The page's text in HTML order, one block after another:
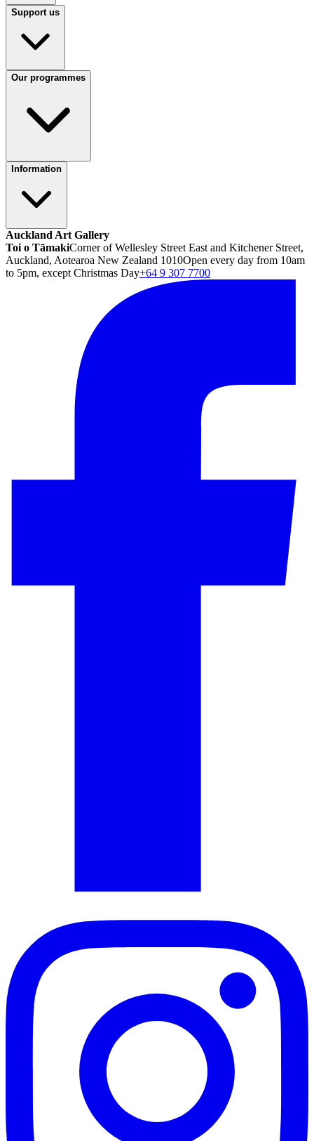
Support us
Our programmes
Information
Auckland Art Gallery
Toi o TāmakiCorner of Wellesley Street East and Kitchener Street,
Auckland, Aotearoa New Zealand 1010Open every day from 10am
to 5pm, except Christmas Day+64 9 307 7700